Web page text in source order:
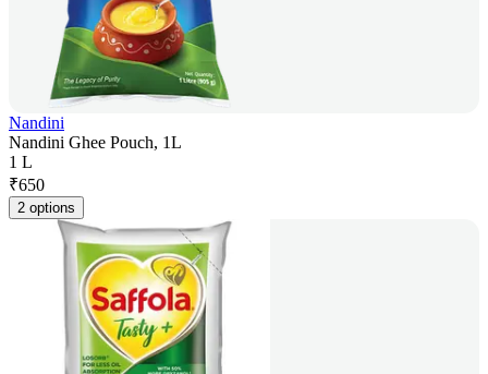
Nandini
Nandini Ghee Pouch, 1L
1 L
₹650
2 options